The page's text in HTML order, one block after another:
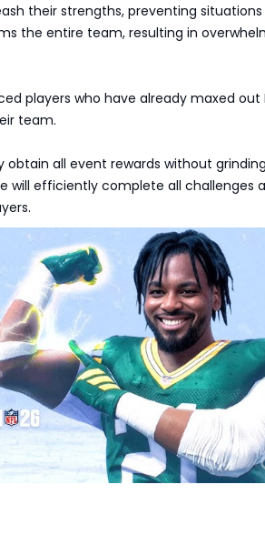
their strengths, preventing
the entire team, resulting in
players who have already maxed
team.
all event rewards without
will efficiently complete all challenges